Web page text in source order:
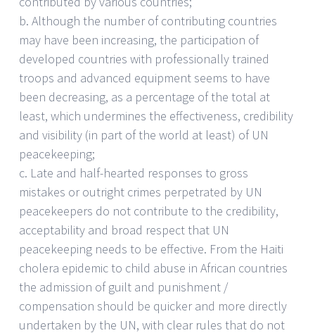
b. Although the number of contributing countries
may have been increasing, the participation of
developed countries with professionally trained
troops and advanced equipment seems to have
been decreasing, as a percentage of the total at
least, which undermines the effectiveness, credibility
and visibility (in part of the world at least) of UN
peacekeeping;
c. Late and half-hearted responses to gross
mistakes or outright crimes perpetrated by UN
peacekeepers do not contribute to the credibility,
acceptability and broad respect that UN
peacekeeping needs to be effective. From the Haiti
cholera epidemic to child abuse in African countries
the admission of guilt and punishment /
compensation should be quicker and more directly
undertaken by the UN, with clear rules that do not